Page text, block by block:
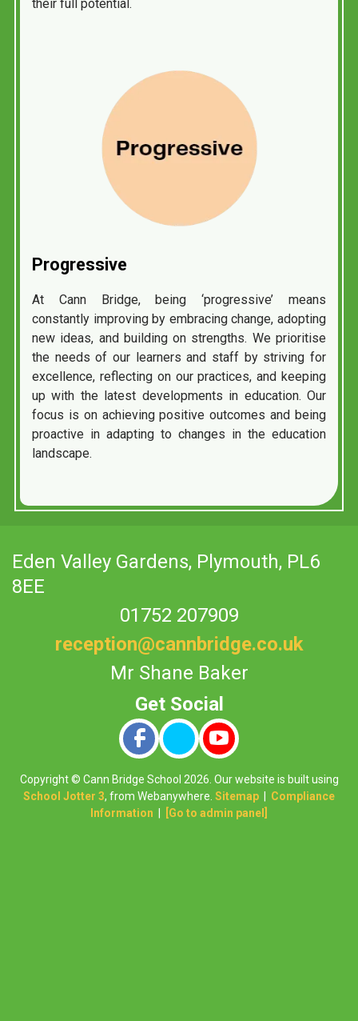
their full potential.
Progressive
At Cann Bridge, being ‘progressive’ means
constantly improving by embracing change, adopting
new ideas, and building on strengths. We prioritise
the needs of our learners and staff by striving for
excellence, reflecting on our practices, and keeping
up with the latest developments in education. Our
focus is on achieving positive outcomes and being
proactive in adapting to changes in the education
landscape.
Eden Valley Gardens, Plymouth, PL6
8EE
01752 207909
reception@cannbridge.co.uk
Mr Shane Baker
Copyright © Cann Bridge School 2026. Our website is built using
School Jotter 3, from Webanywhere. Sitemap
Compliance
Information
[Go to admin panel]